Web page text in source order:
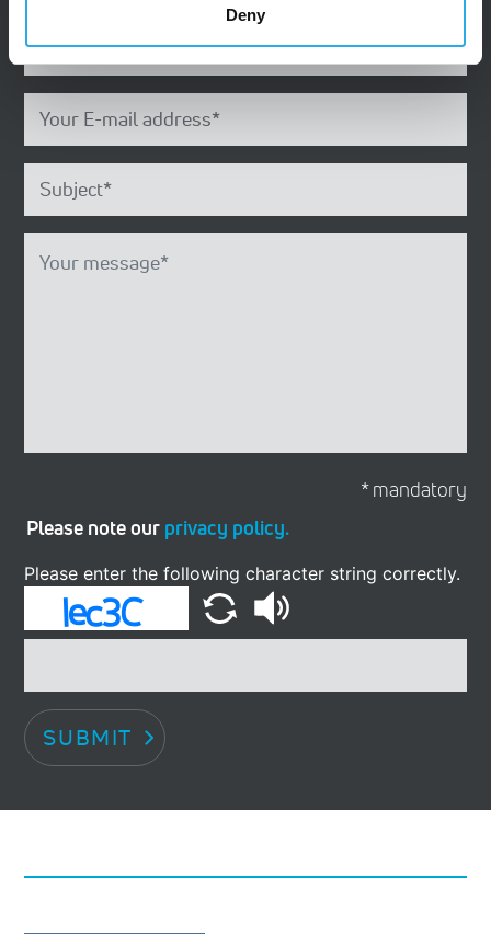
Deny
Please note our privacy policy.
* mandatory
Please enter the following character string correctly.
SUBMIT